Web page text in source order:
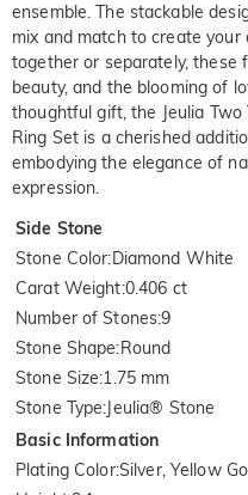
ensemble. The stackable
mix and match to create
together or separately, these
beauty, and the blooming of
thoughtful gift, the Jeulia
Ring Set is a cherished
embodying the elegance of
expression.
Side Stone
Stone Color:Diamond White
Carat Weight:0.406 ct
Number of Stones:9
Stone Shape:Round
Stone Size:1.75 mm
Stone Type: Jeulia® Stone
Basic Information
Plating Color:Silver, Yellow